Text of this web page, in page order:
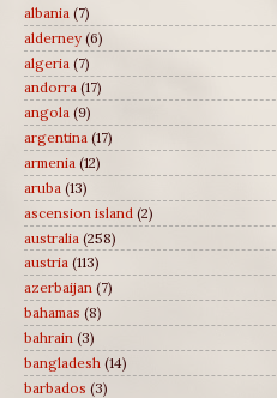
albania (7)
alderney (6)
algeria (7)
andorra (17)
angola (9)
argentina (17)
armenia (12)
aruba (13)
ascension island (2)
australia (258)
austria (113)
azerbaijan (7)
bahamas (8)
bahrain (3)
bangladesh (14)
barbados (3)